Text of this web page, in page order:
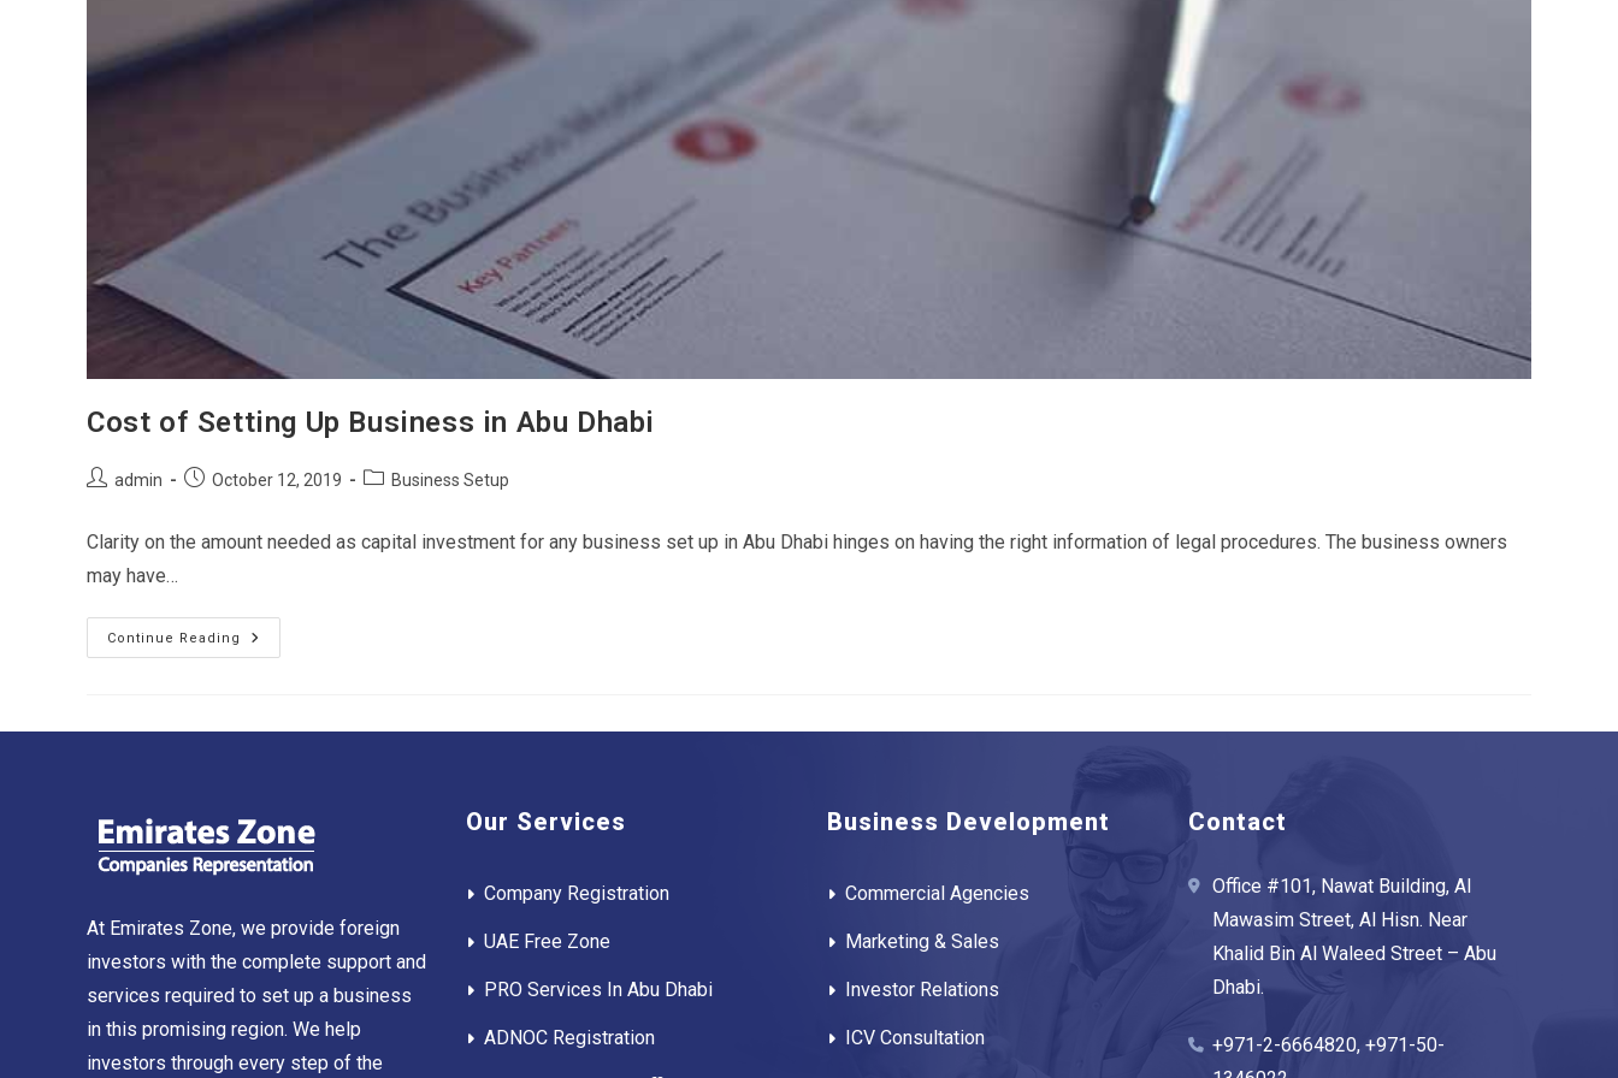
Cost of Setting Up Business in Abu Dhabi
Postadmin
PostOctober 12, 2019
PostBusiness Setup
Clarity on the amount needed as capital investment for any business set up in Abu Dhabi hinges on having the right information of legal procedures. The business owners
may have…
Continue Reading
Cost
Of
At Emirates Zone, we provide foreign
investors with the complete support and
services required to set up a business
in this promising region. We help
investors through every step of the
Our Services
Company Registration
UAE Free Zone
PRO Services In Abu Dhabi
ADNOC Registration
Business Development
Commercial Agencies
Marketing & Sales
Investor Relations
ICV Consultation
Contact
Office #101, Nawat Building, Al
Mawasim Street, Al Hisn. Near
Khalid Bin Al Waleed Street – Abu
Dhabi.
+971-2-6664820, +971-50-